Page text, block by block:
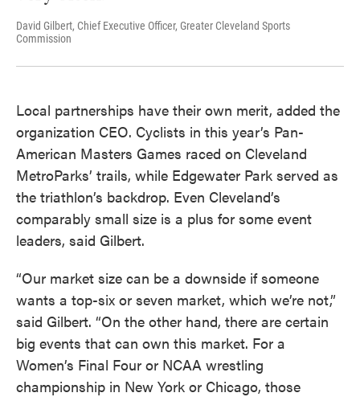
David Gilbert, Chief Executive Officer, Greater Cleveland Sports
Commission
Local partnerships have their own merit, added the
organization CEO. Cyclists in this year’s Pan-
American Masters Games raced on Cleveland
MetroParks’ trails, while Edgewater Park served as
the triathlon’s backdrop. Even Cleveland’s
comparably small size is a plus for some event
leaders, said Gilbert.
“Our market size can be a downside if someone
wants a top-six or seven market, which we’re not,”
said Gilbert. “On the other hand, there are certain
big events that can own this market. For a
Women’s Final Four or NCAA wrestling
championship in New York or Chicago, those